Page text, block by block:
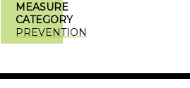
MEASURE
CATEGORY
PREVENTION